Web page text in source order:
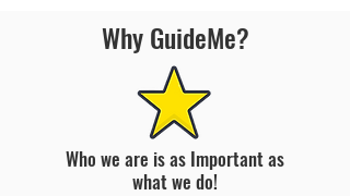
Why GuideMe?
Who we are is as Important as
what we do!